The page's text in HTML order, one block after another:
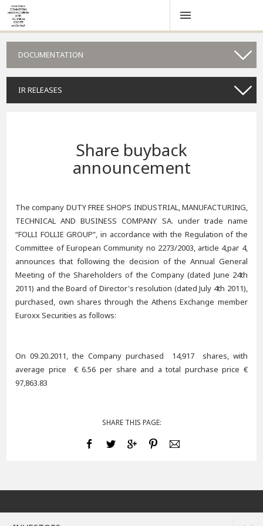
DOCUMENTATION
IR RELEASES
Share buyback
announcement
The company DUTY FREE SHOPS INDUSTRIAL, MANUFACTURING,
TECHNICAL AND BUSINESS COMPANY SA. under trade name
“FOLLI FOLLIE GROUP”, in accordance with the Regulation of the
Committee of European Community no 2273/2003, article 4,par 4,
announces that following the decision of the Annual General
Meeting of the Shareholders of the Company (dated June 24th
2011) and the Board of Director's resolution (dated July 4th 2011),
purchased, own shares through the Athens Exchange member
Euroxx Securities as follows:
On 09.20.2011, the Company purchased 14,917 shares, with
average price € 6.56 per share and a total purchase price €
97,863.83
SHARE THIS PAGE: